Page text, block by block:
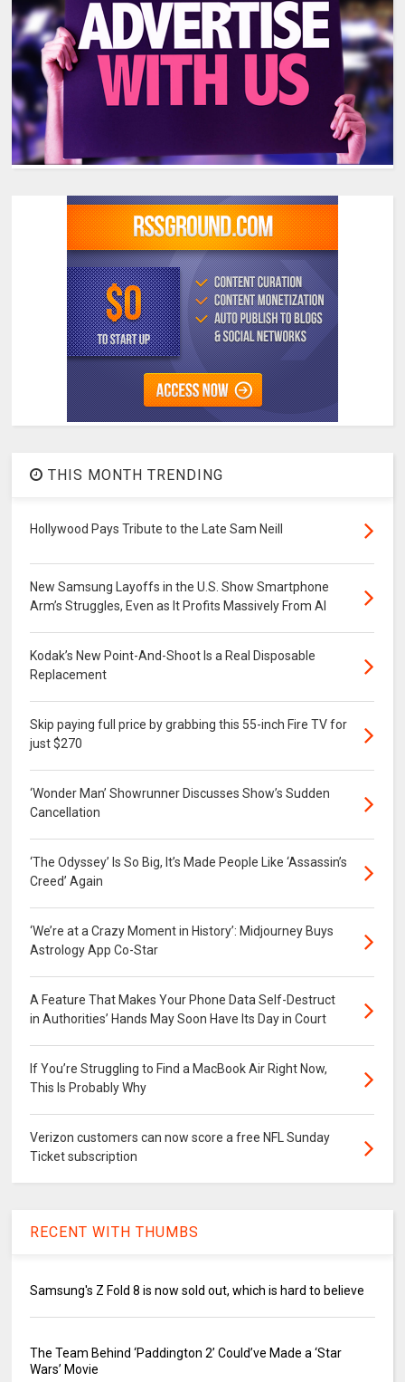
THIS MONTH TRENDING
Hollywood Pays Tribute to the Late Sam Neill
New Samsung Layoffs in the U.S. Show Smartphone
Arm’s Struggles, Even as It Profits Massively From AI
Kodak’s New Point-And-Shoot Is a Real Disposable
Replacement
Skip paying full price by grabbing this 55-inch Fire TV for
just $270
‘Wonder Man’ Showrunner Discusses Show’s Sudden
Cancellation
‘The Odyssey’ Is So Big, It’s Made People Like ‘Assassin’s
Creed’ Again
‘We’re at a Crazy Moment in History’: Midjourney Buys
Astrology App Co-Star
A Feature That Makes Your Phone Data Self-Destruct
in Authorities’ Hands May Soon Have Its Day in Court
If You’re Struggling to Find a MacBook Air Right Now,
This Is Probably Why
Verizon customers can now score a free NFL Sunday
Ticket subscription
RECENT WITH THUMBS
Samsung's Z Fold 8 is now sold out, which is hard to believe
The Team Behind ‘Paddington 2’ Could’ve Made a ‘Star
Wars’ Movie